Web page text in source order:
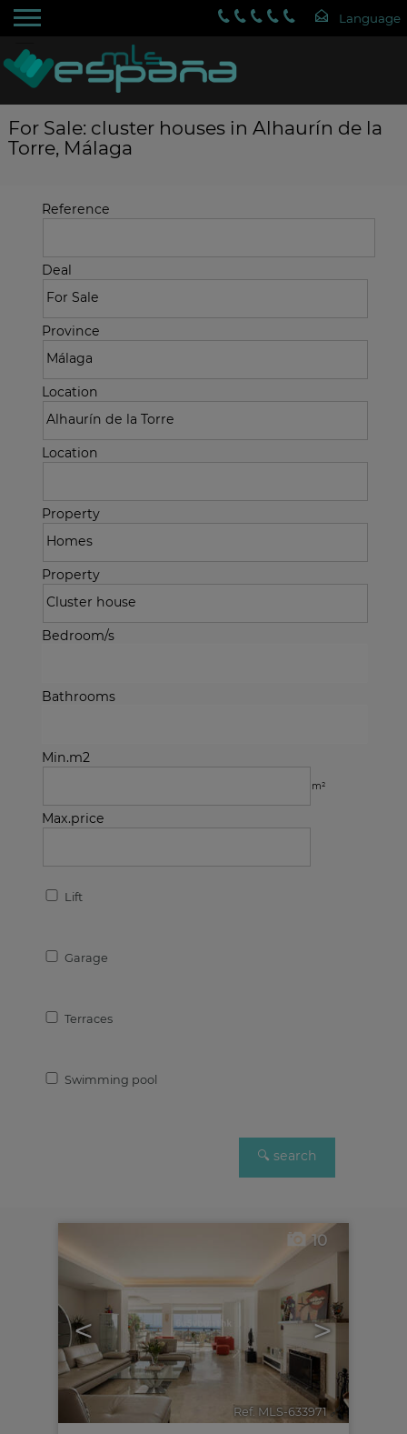
For Sale: cluster houses in Alhaurín de la
Torre, Málaga
Reference
Deal
Province
Location
Location
Property
Property
Bedroom/s
Bathrooms
Min.m2
m²
Max.price
Lift
Garage
Terraces
Swimming pool
< >
10
Ref. MLS-633971 🔗